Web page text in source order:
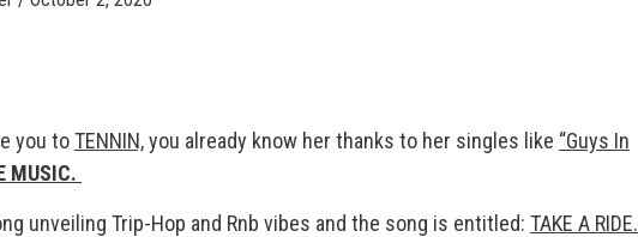
you toTENNIN,you already know her thanks to her singles like “Guys In
MUSIC.
unveiling Trip-Hop and Rnb vibes and the song is entitled: TAKE A RIDE.